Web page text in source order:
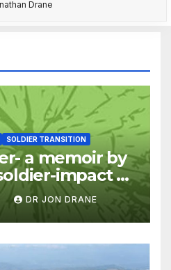
Drane
SOLDIER TRANSITION
a memoir by
impact of
DR JON DRANE